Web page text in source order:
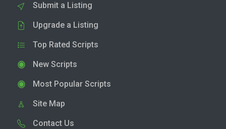
Submit a Listing
Upgrade a Listing
Top Rated Scripts
New Scripts
Most Popular Scripts
Site Map
Contact Us